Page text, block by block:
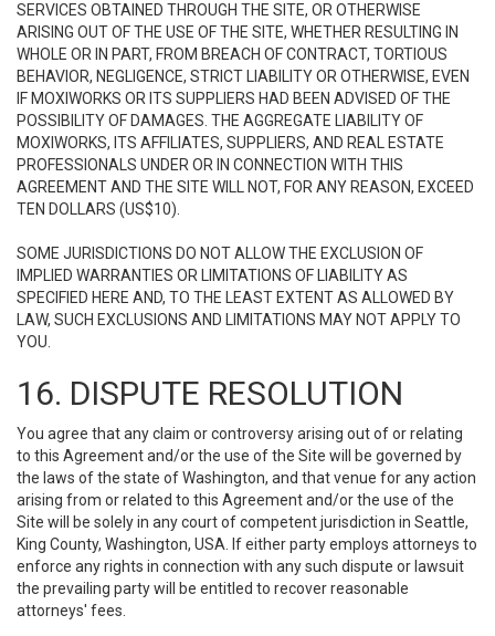
SERVICES OBTAINED THROUGH THE SITE, OR OTHERWISE
ARISING OUT OF THE USE OF THE SITE, WHETHER RESULTING IN
WHOLE OR IN PART, FROM BREACH OF CONTRACT, TORTIOUS
BEHAVIOR, NEGLIGENCE, STRICT LIABILITY OR OTHERWISE, EVEN
IF MOXIWORKS OR ITS SUPPLIERS HAD BEEN ADVISED OF THE
POSSIBILITY OF DAMAGES. THE AGGREGATE LIABILITY OF
MOXIWORKS, ITS AFFILIATES, SUPPLIERS, AND REAL ESTATE
PROFESSIONALS UNDER OR IN CONNECTION WITH THIS
AGREEMENT AND THE SITE WILL NOT, FOR ANY REASON, EXCEED
TEN DOLLARS (US$10).
SOME JURISDICTIONS DO NOT ALLOW THE EXCLUSION OF
IMPLIED WARRANTIES OR LIMITATIONS OF LIABILITY AS
SPECIFIED HERE AND, TO THE LEAST EXTENT AS ALLOWED BY
LAW, SUCH EXCLUSIONS AND LIMITATIONS MAY NOT APPLY TO
YOU.
16. DISPUTE RESOLUTION
You agree that any claim or controversy arising out of or relating
to this Agreement and/or the use of the Site will be governed by
the laws of the state of Washington, and that venue for any action
arising from or related to this Agreement and/or the use of the
Site will be solely in any court of competent jurisdiction in Seattle,
King County, Washington, USA. If either party employs attorneys to
enforce any rights in connection with any such dispute or lawsuit
the prevailing party will be entitled to recover reasonable
attorneys' fees.